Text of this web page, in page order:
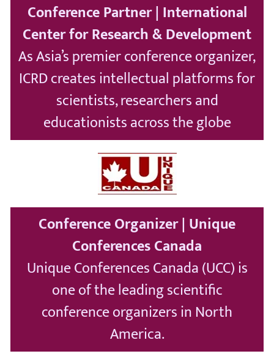
Conference Partner | International
Center for Research & Development
As Asia’s premier conference organizer,
ICRD creates intellectual platforms for
scientists, researchers and
educationists across the globe
Conference Organizer | Unique
Conferences Canada
Unique Conferences Canada (UCC) is
one of the leading scientific
conference organizers in North
America.